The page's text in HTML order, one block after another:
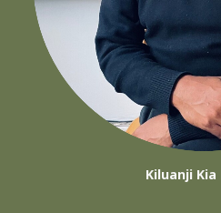
Kiluanji Kia